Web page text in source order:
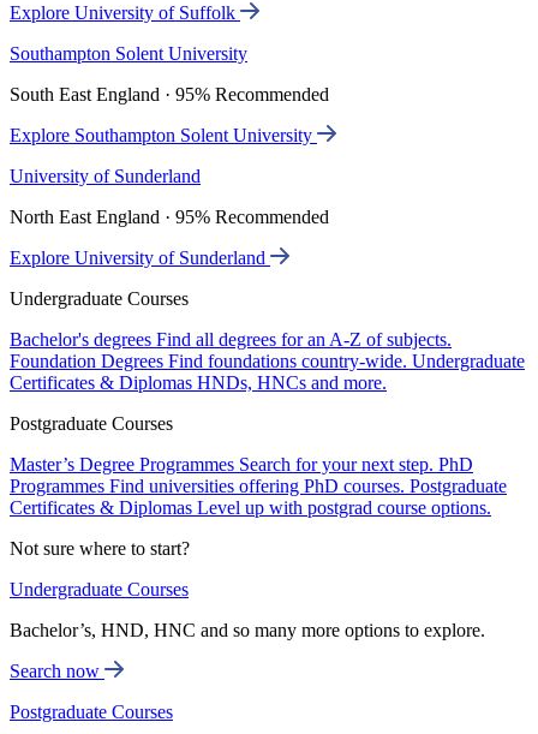
Explore University of Suffolk
Southampton Solent University
South East England · 95% Recommended
Explore Southampton Solent University
University of Sunderland
North East England · 95% Recommended
Explore University of Sunderland
Undergraduate Courses
Bachelor's degrees Find all degrees for an A-Z of subjects.
Foundation Degrees Find foundations country-wide. Undergraduate
Certificates & Diplomas HNDs, HNCs and more.
Postgraduate Courses
Master’s Degree Programmes Search for your next step. PhD
Programmes Find universities offering PhD courses. Postgraduate
Certificates & Diplomas Level up with postgrad course options.
Not sure where to start?
Undergraduate Courses
Bachelor’s, HND, HNC and so many more options to explore.
Search now
Postgraduate Courses